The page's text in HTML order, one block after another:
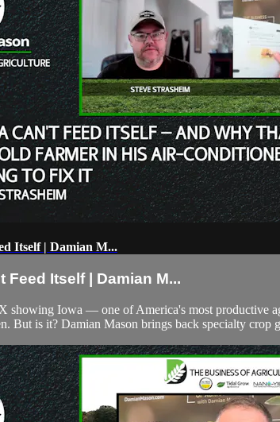
Itself | Damian M...
Feed Itself | Damian M...
showing Iowa — one of America's most productive
But is it? Damian Mason brings back specialty crop